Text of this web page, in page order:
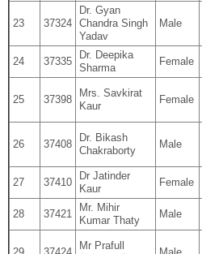
23 37324
Dr. Gyan
Chandra Singh
Yadav
Male
24 37335
Dr. Deepika
Sharma
Female
25 37398
Mrs. Savkirat
Kaur
Female
26 37408
Dr. Bikash
Chakraborty
Male
27 37410
Dr Jatinder
Kaur
Female
28 37421
Mr. Mihir
Kumar Thaty
Male
Mr Prafull